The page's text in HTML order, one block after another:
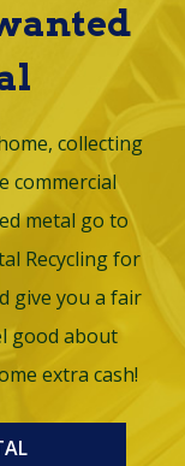
collecting
commercial
metal go to
Recycling for
give you a fair
good about
extra cash!